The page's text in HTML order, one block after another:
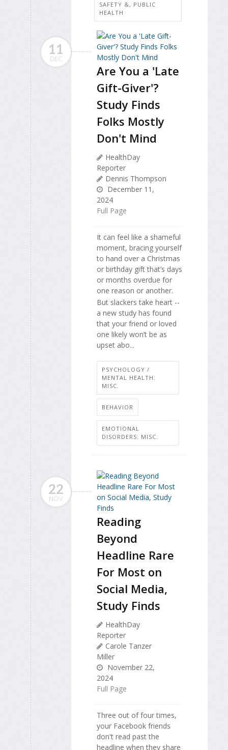
SAFETY &, PUBLIC
HEALTH
11
DEC
Are You a 'Late
Gift-Giver'?
Study Finds
Folks Mostly
Don't Mind
HealthDay
Reporter
Dennis Thompson
December 11,
2024
Full Page
It can feel like a shameful
moment, bracing yourself
to hand over a Christmas
or birthday gift that’s days
or months overdue for
one reason or another.
But slackers take heart --
a new study has found
that your friend or loved
one likely won’t be as
upset abo...
PSYCHOLOGY /
MENTAL HEALTH:
MISC.
BEHAVIOR
EMOTIONAL
DISORDERS: MISC.
22
NOV
Reading
Beyond
Headline Rare
For Most on
Social Media,
Study Finds
HealthDay
Reporter
Carole Tanzer
Miller
November 22,
2024
Full Page
Three out of four times,
your Facebook friends
don't read past the
headline when they share